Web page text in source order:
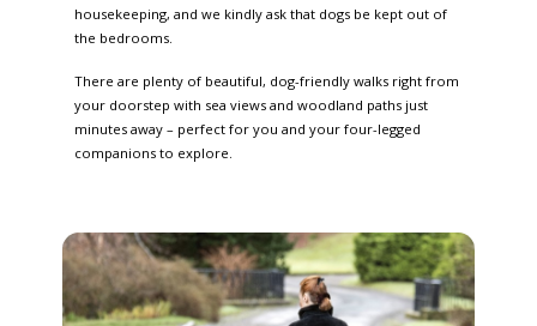
housekeeping, and we kindly ask that dogs be kept out of
the bedrooms.
There are plenty of beautiful, dog-friendly walks right from
your doorstep with sea views and woodland paths just
minutes away – perfect for you and your four-legged
companions to explore.